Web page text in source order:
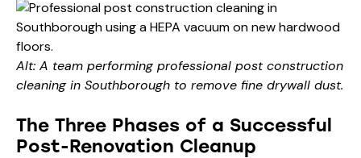
Alt: A team performing professional post construction
cleaning in Southborough to remove fine drywall dust.
The Three Phases of a Successful
Post-Renovation Cleanup